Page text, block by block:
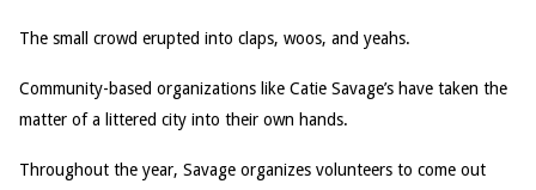
The small crowd erupted into claps, woos, and yeahs.
Community-based organizations like Catie Savage’s have taken the
matter of a littered city into their own hands.
Throughout the year, Savage organizes volunteers to come out